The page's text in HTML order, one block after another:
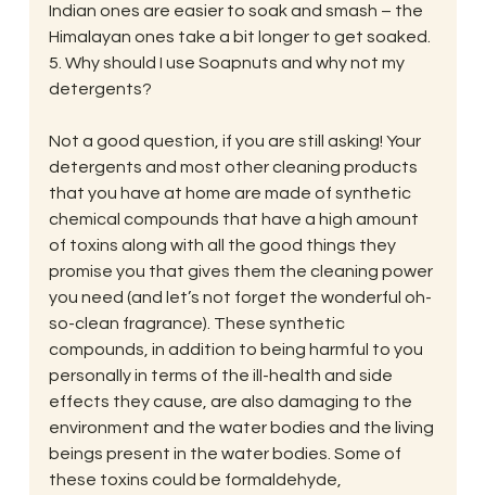
Indian ones are easier to soak and smash – the
Himalayan ones take a bit longer to get soaked.
5. Why should I use Soapnuts and why not my
detergents?
Not a good question, if you are still asking! Your
detergents and most other cleaning products
that you have at home are made of synthetic
chemical compounds that have a high amount
of toxins along with all the good things they
promise you that gives them the cleaning power
you need (and let’s not forget the wonderful oh-
so-clean fragrance). These synthetic
compounds, in addition to being harmful to you
personally in terms of the ill-health and side
effects they cause, are also damaging to the
environment and the water bodies and the living
beings present in the water bodies. Some of
these toxins could be formaldehyde,